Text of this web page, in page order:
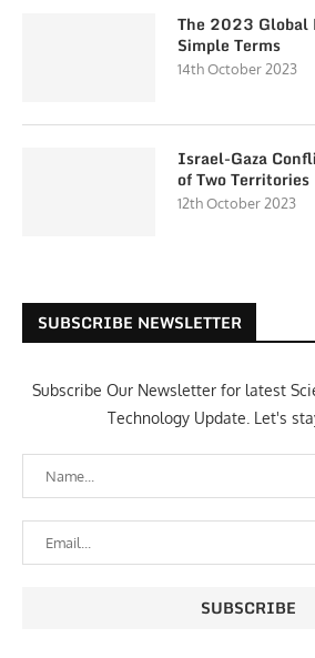
The 2023 Global
Simple Terms
14th October 2023
Israel-Gaza
of Two Territories
12th October 2023
SUBSCRIBE NEWSLETTER
Subscribe Our Newsletter for latest
Technology Update. Let's